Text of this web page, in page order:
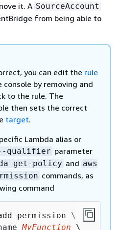
it. A SourceAccount
from being able to
you can edit the rule
console by removing and
to the rule. The
then sets the correct
target.
Lambda alias or
qualifier parameter
get-policy and aws
commands, as
command
permission \
MyFunction \